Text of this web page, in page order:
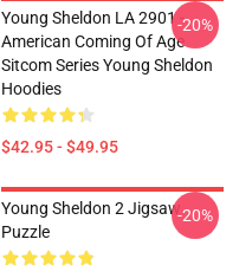
Young Sheldon LA 2901 -
American Coming Of Age
Sitcom Series Young Sheldon
Hoodies
$42.95 - $49.95
-20%
Young Sheldon 2 Jigsaw
Puzzle
-20%